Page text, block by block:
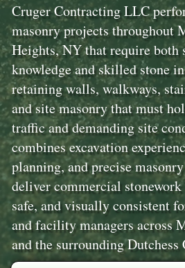
Cruger Contracting LLC
masonry projects throughout
Heights, NY that require both
knowledge and skilled stone
retaining walls, walkways,
and site masonry that must
traffic and demanding site
combines excavation
planning, and precise
deliver commercial
safe, and visually consistent
and facility managers across
and the surrounding Dutchess